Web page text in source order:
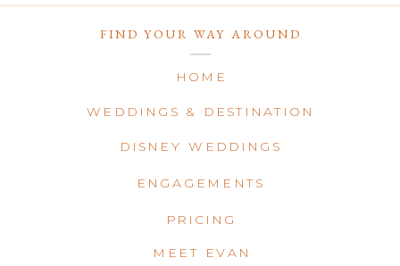
FIND YOUR WAY AROUND
HOME
WEDDINGS & DESTINATION
ENGAGEMENTS
DISNEY WEDDINGS
MEET EVAN
PRICING